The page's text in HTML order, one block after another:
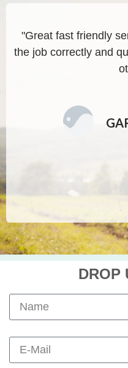
"Great fast friendly
the job correctly and
DROP